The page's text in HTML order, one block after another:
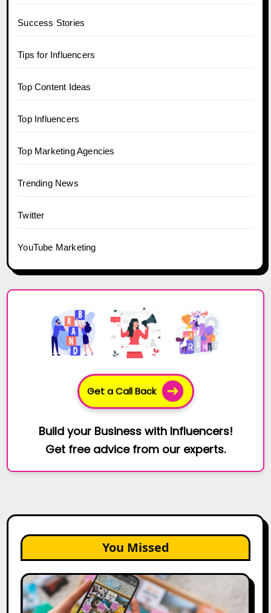
Success Stories
Tips for Influencers
Top Content Ideas
Top Influencers
Top Marketing Agencies
Trending News
Twitter
YouTube Marketing
Get a Call Back
Build your Business with Influencers!
Get free advice from our experts.
You Missed
How
to
Create